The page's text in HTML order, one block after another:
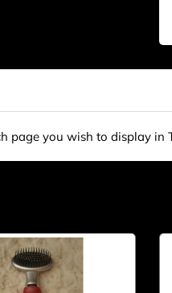
page you wish to display in